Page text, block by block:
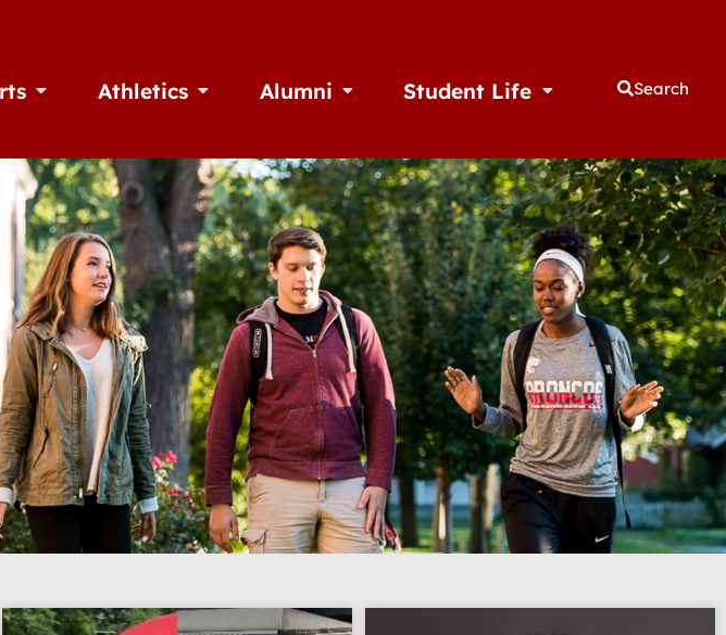
Open The ArtsAthletics Open AthleticsAlumni Open AlumniStudent Life Open Student Life
Search
PagePagePage